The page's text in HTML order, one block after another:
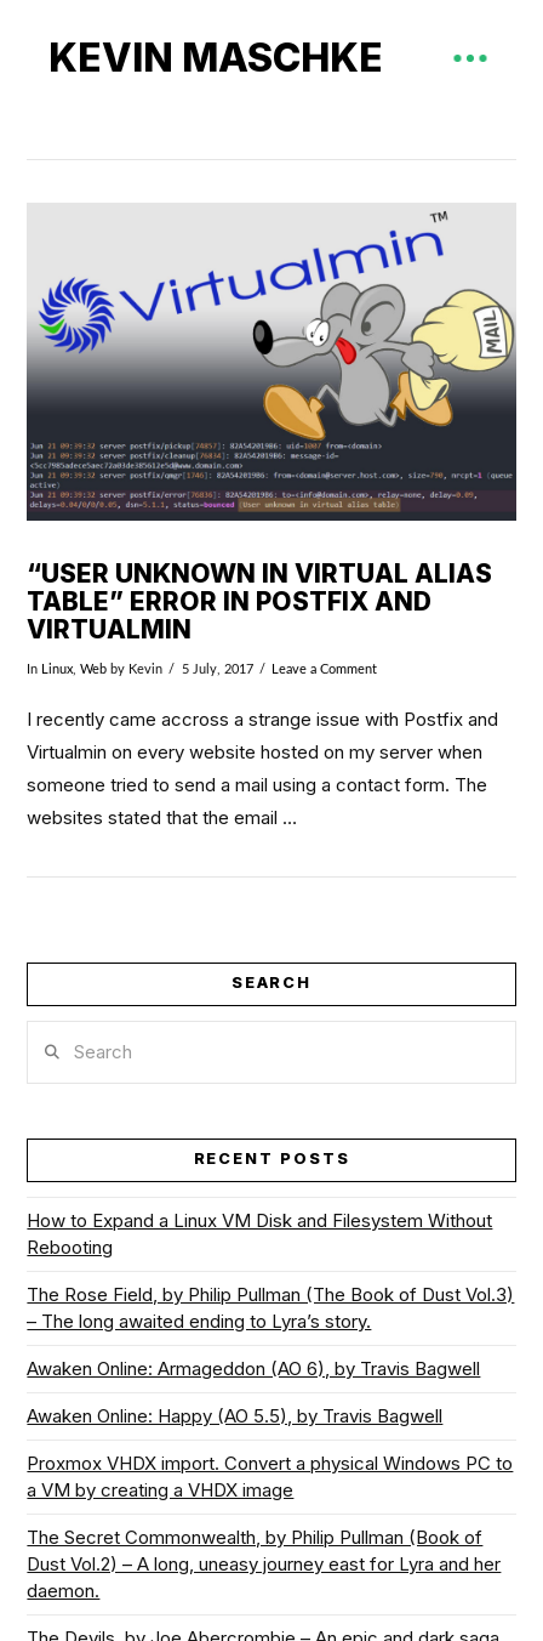
KEVIN MASCHKE
“USER UNKNOWN IN VIRTUAL ALIAS
TABLE” ERROR IN POSTFIX AND
VIRTUALMIN
In Linux ,Web by Kevin 5 July, 2017 Leave a Comment
I recently came accross a strange issue with Postfix and
Virtualmin on every website hosted on my server when
someone tried to send a mail using a contact form. The
websites stated that the email …
SEARCH
RECENT POSTS
How to Expand a Linux VM Disk and Filesystem Without
Rebooting
The Rose Field, by Philip Pullman (The Book of Dust Vol.3)
– The long awaited ending to Lyra’s story.
Awaken Online: Armageddon (AO 6), by Travis Bagwell
Awaken Online: Happy (AO 5.5), by Travis Bagwell
Proxmox VHDX import. Convert a physical Windows PC to
a VM by creating a VHDX image
The Secret Commonwealth, by Philip Pullman (Book of
Dust Vol.2) – A long, uneasy journey east for Lyra and her
daemon.